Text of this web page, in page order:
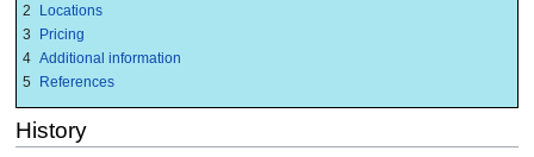
2
Locations
3
Pricing
4 Additional information
5
References
History